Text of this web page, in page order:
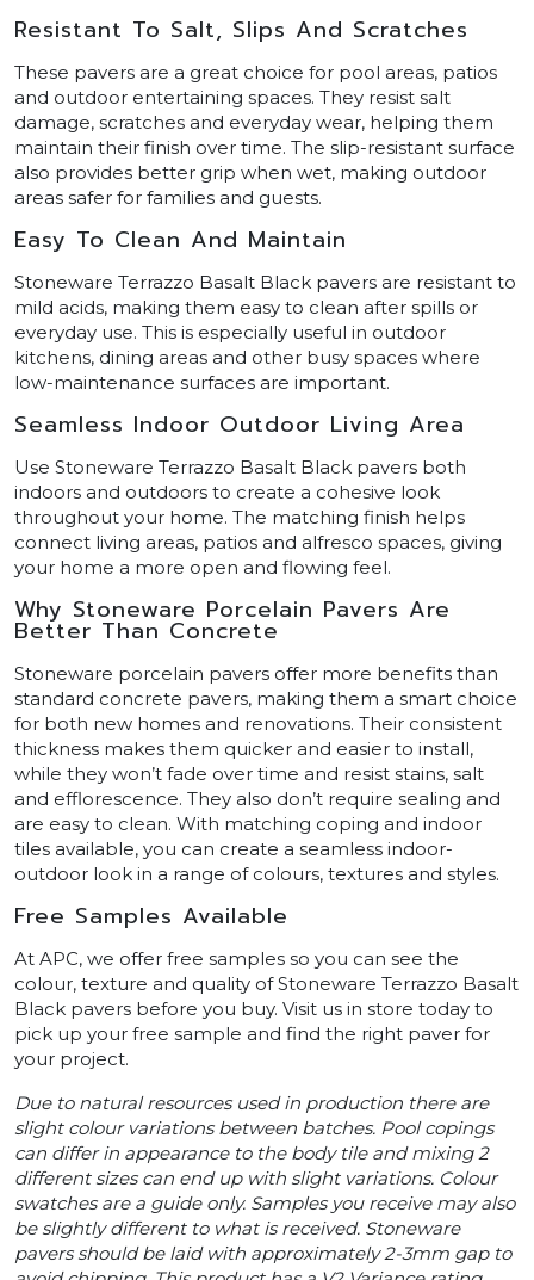
Resistant To Salt, Slips And Scratches
These pavers are a great choice for pool areas, patios
and outdoor entertaining spaces. They resist salt
damage, scratches and everyday wear, helping them
maintain their finish over time. The slip-resistant surface
also provides better grip when wet, making outdoor
areas safer for families and guests.
Easy To Clean And Maintain
Stoneware Terrazzo Basalt Black pavers are resistant to
mild acids, making them easy to clean after spills or
everyday use. This is especially useful in outdoor
kitchens, dining areas and other busy spaces where
low-maintenance surfaces are important.
Seamless Indoor Outdoor Living Area
Use Stoneware Terrazzo Basalt Black pavers both
indoors and outdoors to create a cohesive look
throughout your home. The matching finish helps
connect living areas, patios and alfresco spaces, giving
your home a more open and flowing feel.
Why Stoneware Porcelain Pavers Are
Better Than Concrete
Stoneware porcelain pavers offer more benefits than
standard concrete pavers, making them a smart choice
for both new homes and renovations. Their consistent
thickness makes them quicker and easier to install,
while they won’t fade over time and resist stains, salt
and efflorescence. They also don’t require sealing and
are easy to clean. With matching coping and indoor
tiles available, you can create a seamless indoor-
outdoor look in a range of colours, textures and styles.
Free Samples Available
At APC, we offer free samples so you can see the
colour, texture and quality of Stoneware Terrazzo Basalt
Black pavers before you buy. Visit us in store today to
pick up your free sample and find the right paver for
your project.
Due to natural resources used in production there are
slight colour variations between batches. Pool copings
can differ in appearance to the body tile and mixing 2
different sizes can end up with slight variations. Colour
swatches are a guide only. Samples you receive may also
be slightly different to what is received. Stoneware
pavers should be laid with approximately 2-3mm gap to